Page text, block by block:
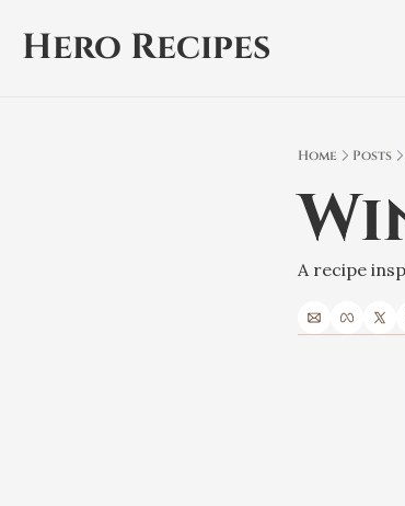
Hero Recipes
Home Posts
A recipe